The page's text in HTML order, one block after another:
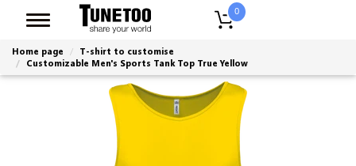
0
Home page
T-shirt to customise
Customizable Men's Sports Tank Top True Yellow